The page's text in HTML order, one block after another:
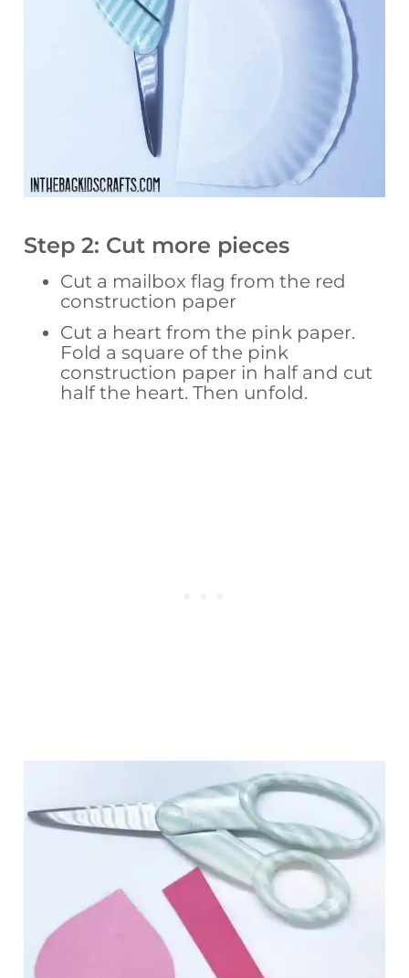
Step 2: Cut more pieces
Cut a mailbox flag from the red
construction paper
Cut a heart from the pink paper.
Fold a square of the pink
construction paper in half and cut
half the heart. Then unfold.